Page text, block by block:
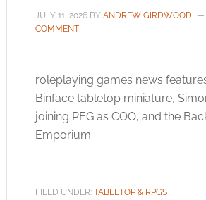
JULY 11, 2026BY ANDREW GIRDWOOD
COMMENT
roleplaying games news
Binface tabletop miniature,
joining PEG as COO, and the
Emporium.
FILED UNDER: TABLETOP & RPGS